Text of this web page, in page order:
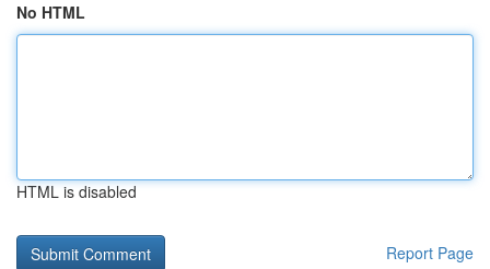
No HTML
HTML is disabled
Report Page